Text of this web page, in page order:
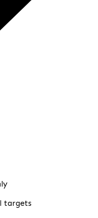
targets